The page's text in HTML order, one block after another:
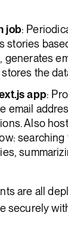
job:
stories
generates
the
app:
email
Also
are all
securely